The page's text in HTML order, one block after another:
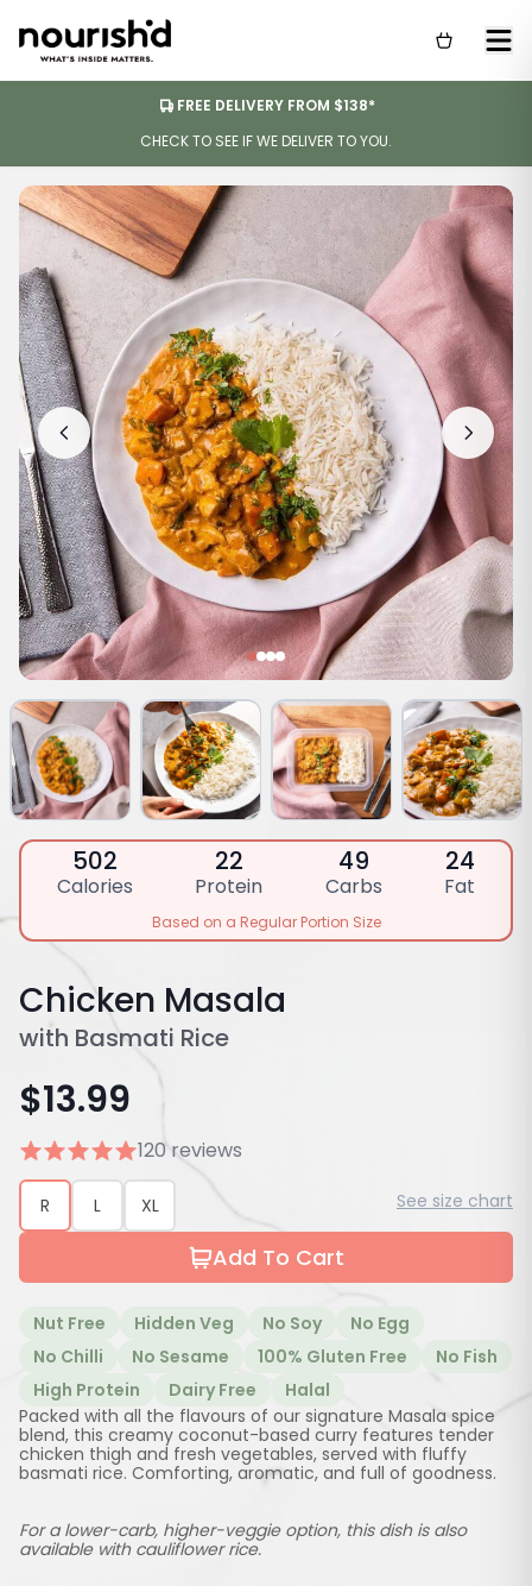
FREE DELIVERY FROM $138*
CHECK TO SEE IF WE DELIVER TO YOU.
502
Calories
22
Protein
49
Carbs
24
Fat
Based on a Regular Portion Size
Chicken Masala
with Basmati Rice
$13.99
120 reviews
R L XL See size chart
Add To Cart
Packed with all the flavours of our signature Masala spice
blend, this creamy coconut-based curry features tender
chicken thigh and fresh vegetables, served with fluffy
basmati rice. Comforting, aromatic, and full of goodness.
For a lower-carb, higher-veggie option, this dish is also
available with cauliflower rice.
Nut Free Hidden Veg No Soy
No Egg
No Chilli
No Sesame 100% Gluten Free
No Fish
High Protein
Dairy Free Halal